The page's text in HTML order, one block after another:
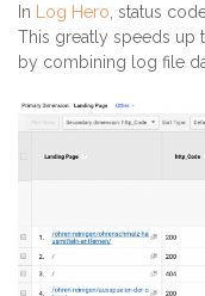
In Log Hero , status
This greatly speeds up
by combining log file